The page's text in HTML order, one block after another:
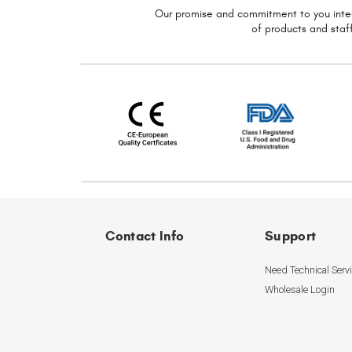
Our promise and commitment to you
of products and
Contact Info Support
Need Technical
Wholesale Login